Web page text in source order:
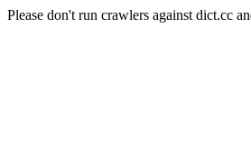
Please don't run crawlers against dict.cc